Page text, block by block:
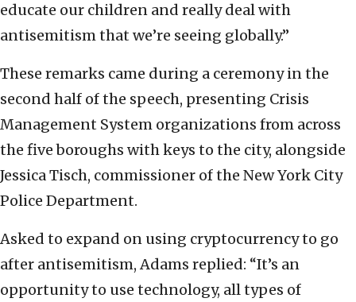
educate our children and really deal with
antisemitism that we’re seeing globally.”
These remarks came during a ceremony in the
second half of the speech, presenting Crisis
Management System organizations from across
the five boroughs with keys to the city, alongside
Jessica Tisch, commissioner of the New York City
Police Department.
Asked to expand on using cryptocurrency to go
after antisemitism, Adams replied: “It’s an
opportunity to use technology, all types of